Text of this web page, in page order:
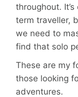
throughout.
term traveller,
we need to
find that solo
These are my
those looking
adventures.